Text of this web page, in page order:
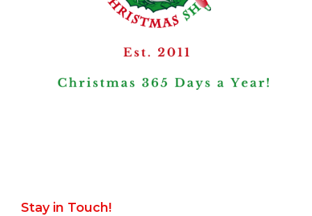
Stay in Touch!